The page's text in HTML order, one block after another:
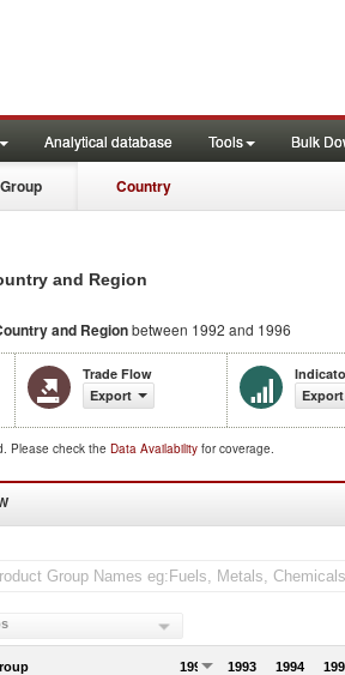
Analytical database Tools Bulk
Country
and Region
and Regionbetween 1992 and 1996
Trade Flow
Export
Export
Please check the Data Availability for coverage.
1992 1993 1994